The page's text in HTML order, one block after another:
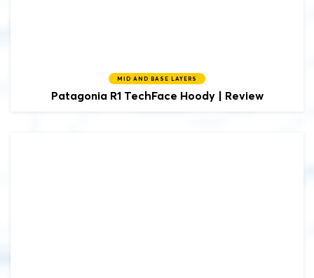
MID AND BASE LAYERS
Patagonia R1 TechFace Hoody | Review